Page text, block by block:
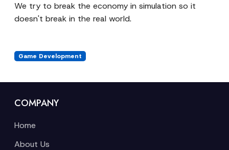
We try to break the economy in simulation so it
doesn't break in the real world.
Game Development
COMPANY
Home
About Us